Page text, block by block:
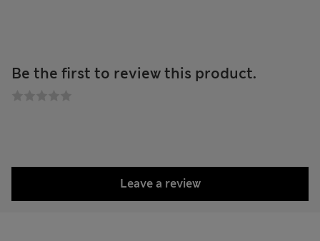
Be the first to review this product.
Leave a review